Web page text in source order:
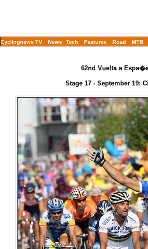
Cyclingnews TV News Tech Features Road MTB
62nd Vuelta a
Stage 17 - September 19: